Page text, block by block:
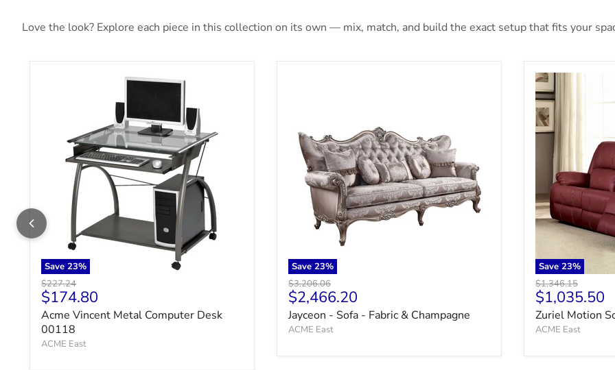
Love the look? Explore each piece in this collection on its own — mix, match, and build the exact setup that fits your
Save 23%
Acme Vincent Metal Computer Desk 00118
Original price
$227.24
Current price
$174.80
Acme Vincent Metal Computer Desk
00118
ACME East
Save 23%
Original price
$3,206.06
Current price
$2,466.20
Jayceon - Sofa - Fabric & Champagne
ACME East
Save 23%
Zuriel Motion
Original price
$1,346.15
Current price
$1,035.50
Zuriel Motion
ACME East